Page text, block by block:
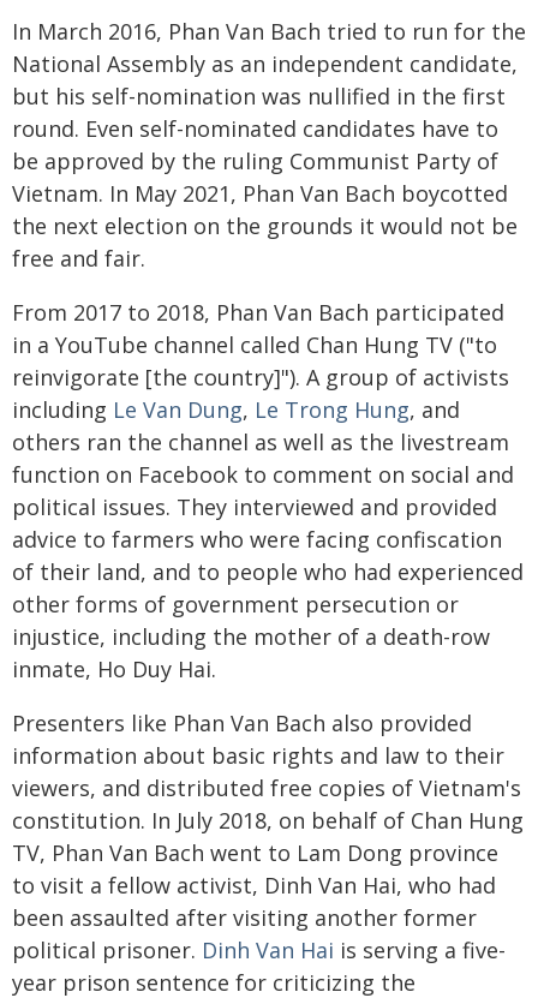
In March 2016, Phan Van Bach tried to run for the
National Assembly as an independent candidate,
but his self-nomination was nullified in the first
round. Even self-nominated candidates have to
be approved by the ruling Communist Party of
Vietnam. In May 2021, Phan Van Bach boycotted
the next election on the grounds it would not be
free and fair.
From 2017 to 2018, Phan Van Bach participated
in a YouTube channel called Chan Hung TV ("to
reinvigorate [the country]"). A group of activists
including Le Van Dung, Le Trong Hung, and
others ran the channel as well as the livestream
function on Facebook to comment on social and
political issues. They interviewed and provided
advice to farmers who were facing confiscation
of their land, and to people who had experienced
other forms of government persecution or
injustice, including the mother of a death-row
inmate, Ho Duy Hai.
Presenters like Phan Van Bach also provided
information about basic rights and law to their
viewers, and distributed free copies of Vietnam's
constitution. In July 2018, on behalf of Chan Hung
TV, Phan Van Bach went to Lam Dong province
to visit a fellow activist, Dinh Van Hai, who had
been assaulted after visiting another former
political prisoner. Dinh Van Hai is serving a five-
year prison sentence for criticizing the